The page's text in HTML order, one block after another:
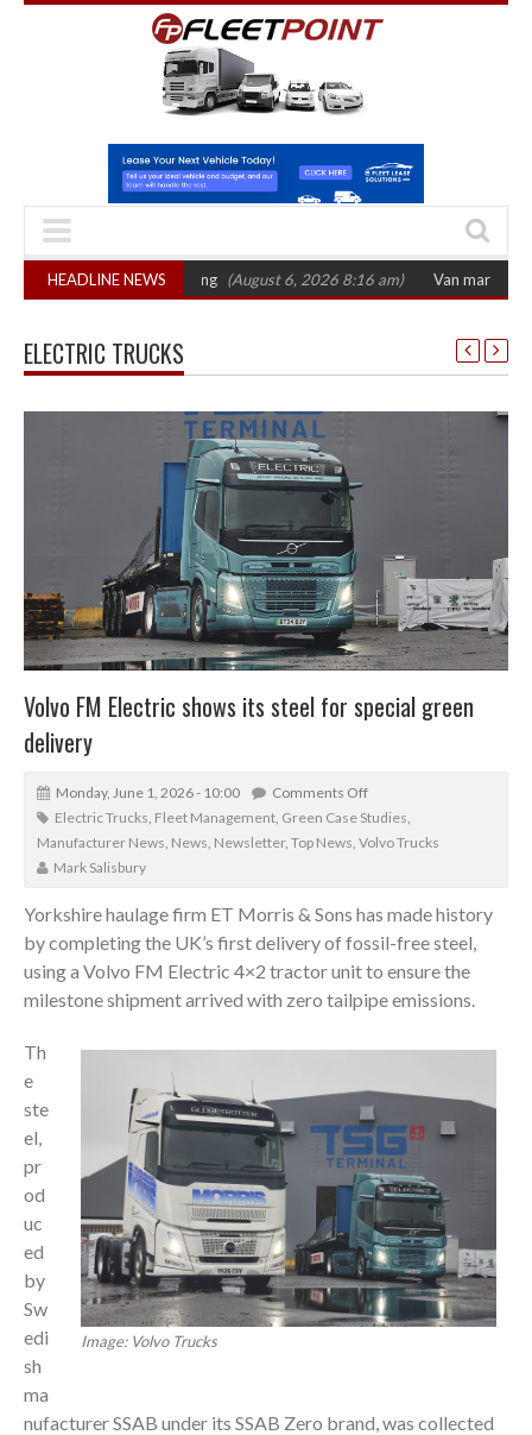
HEADLINE NEWS
2026 hearing (August 6, 2026 8:16 am) Van market grows 22%
ELECTRIC TRUCKS
Volvo FM Electric shows its steel for special green
delivery
Monday, June 1, 2026 - 10:00
Comments Off
Electric Trucks Fleet Management Green Case Studies
Manufacturer News News Newsletter, Top News Volvo Trucks
Mark Salisbury
Yorkshire haulage firm ET Morris & Sons has made history
by completing the UK’s first delivery of fossil-free steel,
using a Volvo FM Electric 4×2 tractor unit to ensure the
milestone shipment arrived with zero tailpipe emissions.
Image: Volvo Trucks
Th
e
ste
el,
pr
od
uc
ed
by
Sw
edi
sh
ma
nufacturer SSAB under its SSAB Zero brand, was collected